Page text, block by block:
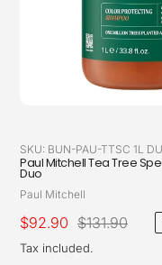
SKU: BUN-PAU-TTSC 1L
Paul Mitchell Tea Tree
Duo
Vendor
Paul Mitchell
Sale
price
$92.90
Regular
price
$131.90
Tax included.